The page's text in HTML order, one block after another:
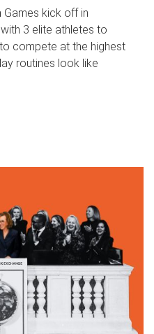
kick off in
3 elite athletes to
compete at the highest
routines look like